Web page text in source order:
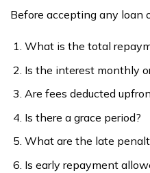
Before accepting any loan
What is the total
Is the interest monthly
Are fees deducted
Is there a grace period?
What are the late
Is early repayment